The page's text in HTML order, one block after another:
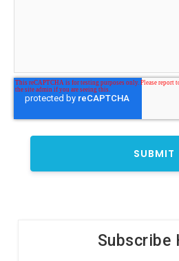
Subscribe